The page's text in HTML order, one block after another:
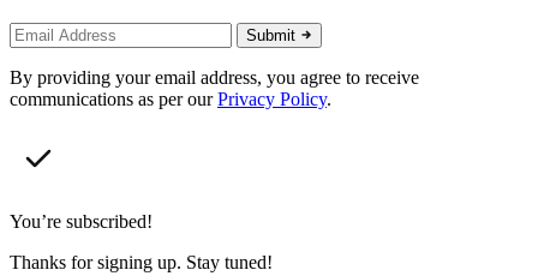
Submit
By providing your email address, you agree to receive
communications as per ourPrivacy Policy.
You’re subscribed!
Thanks for signing up. Stay tuned!